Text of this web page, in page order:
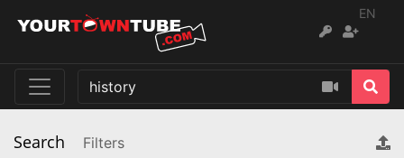
EN
Search Filters